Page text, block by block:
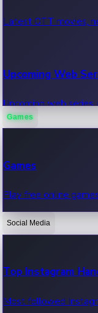
Latest OTT movies,
Upcoming Web
Upcoming web
OTT News
Recent OTT News.
Games
Games
Play free online
Social Media
Top Instagram
Most followed